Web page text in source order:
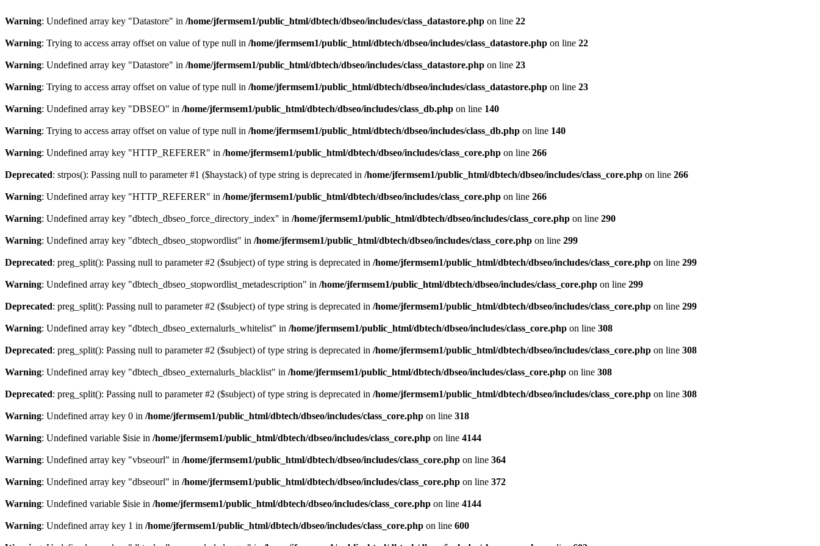
Warning: Undefined array key "Datastore" in /home/jfermsem1/public_html/dbtech/dbseo/includes/class_datastore.php on line 22
Warning: Trying to access array offset on value of type null in /home/jfermsem1/public_html/dbtech/dbseo/includes/class_datastore.php on line 22
Warning: Undefined array key "Datastore" in /home/jfermsem1/public_html/dbtech/dbseo/includes/class_datastore.php on line 23
Warning: Trying to access array offset on value of type null in /home/jfermsem1/public_html/dbtech/dbseo/includes/class_datastore.php on line 23
Warning: Undefined array key "DBSEO" in /home/jfermsem1/public_html/dbtech/dbseo/includes/class_db.php on line 140
Warning: Trying to access array offset on value of type null in /home/jfermsem1/public_html/dbtech/dbseo/includes/class_db.php on line 140
Warning: Undefined array key "HTTP_REFERER" in /home/jfermsem1/public_html/dbtech/dbseo/includes/class_core.php on line 266
Deprecated: strpos(): Passing null to parameter #1 ($haystack) of type string is deprecated in /home/jfermsem1/public_html/dbtech/dbseo/includes/class_core.php on line 266
Warning: Undefined array key "HTTP_REFERER" in /home/jfermsem1/public_html/dbtech/dbseo/includes/class_core.php on line 266
Warning: Undefined array key "dbtech_dbseo_force_directory_index" in /home/jfermsem1/public_html/dbtech/dbseo/includes/class_core.php on line 290
Warning: Undefined array key "dbtech_dbseo_stopwordlist" in /home/jfermsem1/public_html/dbtech/dbseo/includes/class_core.php on line 299
Deprecated: preg_split(): Passing null to parameter #2 ($subject) of type string is deprecated in /home/jfermsem1/public_html/dbtech/dbseo/includes/class_core.php on line 299
Warning: Undefined array key "dbtech_dbseo_stopwordlist_metadescription" in /home/jfermsem1/public_html/dbtech/dbseo/includes/class_core.php on line 299
Deprecated: preg_split(): Passing null to parameter #2 ($subject) of type string is deprecated in /home/jfermsem1/public_html/dbtech/dbseo/includes/class_core.php on line 299
Warning: Undefined array key "dbtech_dbseo_externalurls_whitelist" in /home/jfermsem1/public_html/dbtech/dbseo/includes/class_core.php on line 308
Deprecated: preg_split(): Passing null to parameter #2 ($subject) of type string is deprecated in /home/jfermsem1/public_html/dbtech/dbseo/includes/class_core.php on line 308
Warning: Undefined array key "dbtech_dbseo_externalurls_blacklist" in /home/jfermsem1/public_html/dbtech/dbseo/includes/class_core.php on line 308
Deprecated: preg_split(): Passing null to parameter #2 ($subject) of type string is deprecated in /home/jfermsem1/public_html/dbtech/dbseo/includes/class_core.php on line 308
Warning: Undefined array key 0 in /home/jfermsem1/public_html/dbtech/dbseo/includes/class_core.php on line 318
Warning: Undefined variable $isie in /home/jfermsem1/public_html/dbtech/dbseo/includes/class_core.php on line 4144
Warning: Undefined array key "vbseourl" in /home/jfermsem1/public_html/dbtech/dbseo/includes/class_core.php on line 364
Warning: Undefined array key "dbseourl" in /home/jfermsem1/public_html/dbtech/dbseo/includes/class_core.php on line 372
Warning: Undefined variable $isie in /home/jfermsem1/public_html/dbtech/dbseo/includes/class_core.php on line 4144
Warning: Undefined array key 1 in /home/jfermsem1/public_html/dbtech/dbseo/includes/class_core.php on line 600